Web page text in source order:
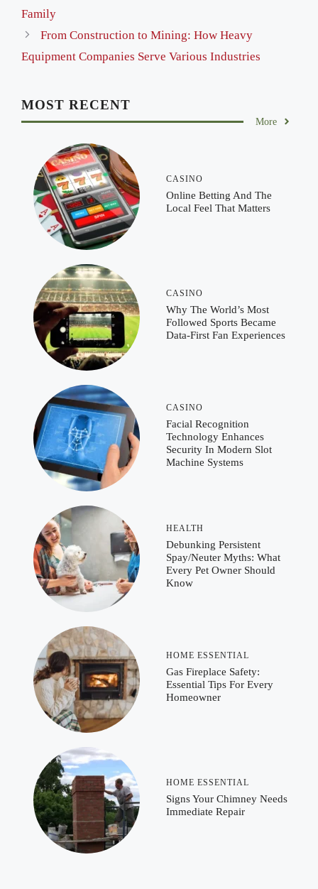
Family
From Construction to Mining: How Heavy
Equipment Companies Serve Various Industries
MOST RECENT
More
CASINO
Online Betting And The
Local Feel That Matters
CASINO
Why The World’s Most
Followed Sports Became
Data-First Fan Experiences
CASINO
Facial Recognition
Technology Enhances
Security In Modern Slot
Machine Systems
HEALTH
Debunking Persistent
Spay/Neuter Myths: What
Every Pet Owner Should
Know
HOME ESSENTIAL
Gas Fireplace Safety:
Essential Tips For Every
Homeowner
HOME ESSENTIAL
Signs Your Chimney Needs
Immediate Repair